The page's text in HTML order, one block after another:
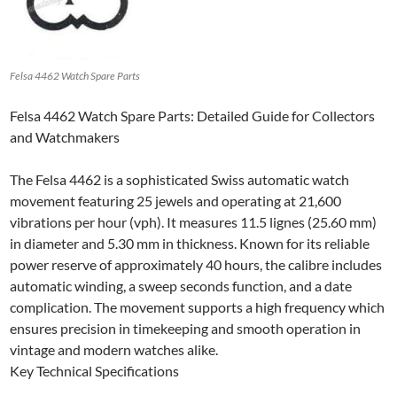
Felsa 4462 Watch Spare Parts
Felsa 4462 Watch Spare Parts: Detailed Guide for Collectors
and Watchmakers
The Felsa 4462 is a sophisticated Swiss automatic watch
movement featuring 25 jewels and operating at 21,600
vibrations per hour (vph). It measures 11.5 lignes (25.60 mm)
in diameter and 5.30 mm in thickness. Known for its reliable
power reserve of approximately 40 hours, the calibre includes
automatic winding, a sweep seconds function, and a date
complication. The movement supports a high frequency which
ensures precision in timekeeping and smooth operation in
vintage and modern watches alike.
Key Technical Specifications